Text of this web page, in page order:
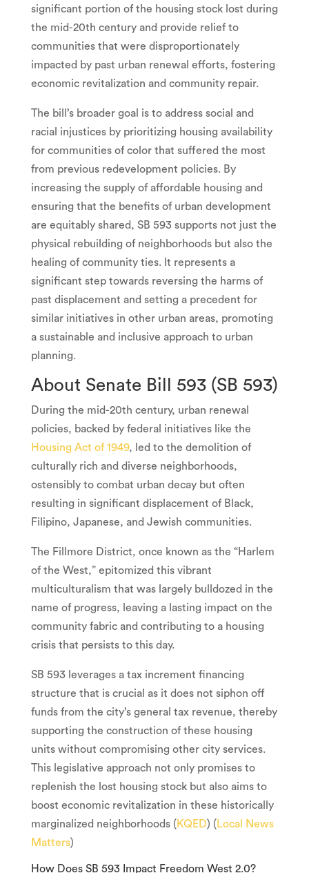
significant portion of the housing stock lost during
the mid-20th century and provide relief to
communities that were disproportionately
impacted by past urban renewal efforts, fostering
economic revitalization and community repair.
The bill’s broader goal is to address social and
racial injustices by prioritizing housing availability
for communities of color that suffered the most
from previous redevelopment policies. By
increasing the supply of affordable housing and
ensuring that the benefits of urban development
are equitably shared, SB 593 supports not just the
physical rebuilding of neighborhoods but also the
healing of community ties. It represents a
significant step towards reversing the harms of
past displacement and setting a precedent for
similar initiatives in other urban areas, promoting
a sustainable and inclusive approach to urban
planning.
About Senate Bill 593 (SB 593)
During the mid-20th century, urban renewal
policies, backed by federal initiatives like the
Housing Act of 1949, led to the demolition of
culturally rich and diverse neighborhoods,
ostensibly to combat urban decay but often
resulting in significant displacement of Black,
Filipino, Japanese, and Jewish communities.
The Fillmore District, once known as the “Harlem
of the West,” epitomized this vibrant
multiculturalism that was largely bulldozed in the
name of progress, leaving a lasting impact on the
community fabric and contributing to a housing
crisis that persists to this day.
SB 593 leverages a tax increment financing
structure that is crucial as it does not siphon off
funds from the city’s general tax revenue, thereby
supporting the construction of these housing
units without compromising other city services.
This legislative approach not only promises to
replenish the lost housing stock but also aims to
boost economic revitalization in these historically
marginalized neighborhoods ( KQED) ( Local News
Matters)
How Does SB 593 Impact Freedom West 2.0?